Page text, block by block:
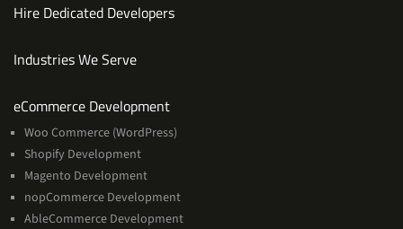
Hire Dedicated Developers
Industries We Serve
eCommerce DevelopmentServices
Woo Commerce (WordPress)
Shopify Development
Magento Development
nopCommerce Development
AbleCommerce Development